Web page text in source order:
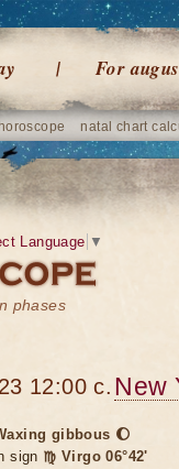
For
horoscope natal chart
phases
Language ▼
12:00 c. New
gibbous 🌔
sign ♍ Virgo 06°42'